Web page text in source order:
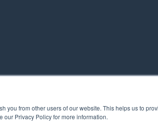
you from other users of our website. This helps us to
our Privacy Policy for more information.